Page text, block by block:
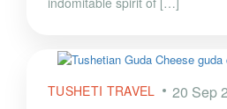
TUSHETI TRAVEL 20 Sep